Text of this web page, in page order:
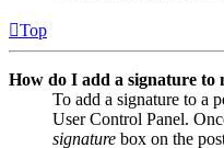
Top
How do I add a signature to
To add a signature to a
User Control Panel.
signature box on the